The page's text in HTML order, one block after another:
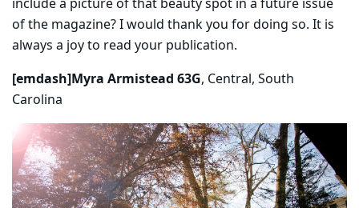
include a picture of that beauty spot in a future issue
of the magazine? I would thank you for doing so. It is
always a joy to read your publication.
[emdash]Myra Armistead 63G, Central, South
Carolina